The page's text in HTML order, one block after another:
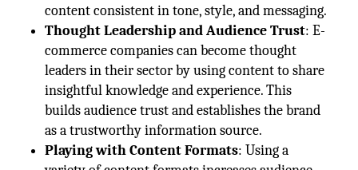
content consistent in tone, style, and messaging.
Thought Leadership and Audience Trust: E-
commerce companies can become thought
leaders in their sector by using content to share
insightful knowledge and experience. This
builds audience trust and establishes the brand
as a trustworthy information source.
Playing with Content Formats: Using a